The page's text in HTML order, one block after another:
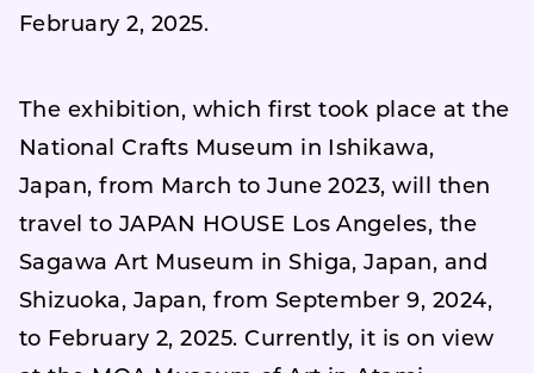
February 2, 2025.
The exhibition, which first took place at the
National Crafts Museum in Ishikawa,
Japan, from March to June 2023, will then
travel to JAPAN HOUSE Los Angeles, the
Sagawa Art Museum in Shiga, Japan, and
Shizuoka, Japan, from September 9, 2024,
to February 2, 2025. Currently, it is on view